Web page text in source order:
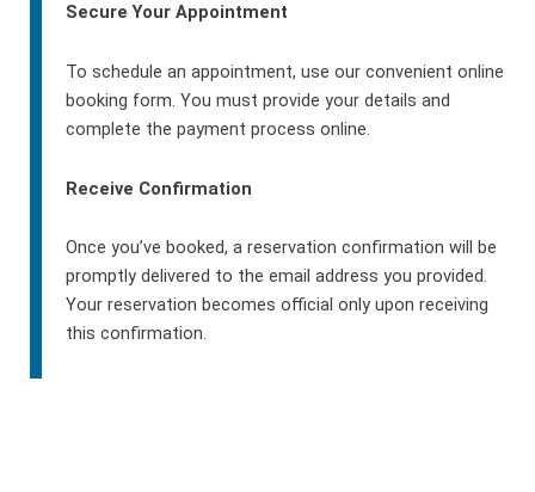
Secure Your Appointment
To schedule an appointment, use our convenient online
booking form. You must provide your details and
complete the payment process online.
Receive Confirmation
Once you’ve booked, a reservation confirmation will be
promptly delivered to the email address you provided.
Your reservation becomes official only upon receiving
this confirmation.